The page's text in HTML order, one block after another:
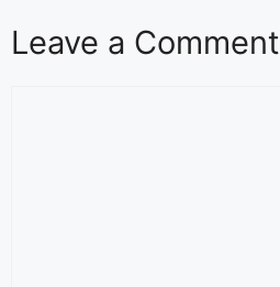
Leave a Comment